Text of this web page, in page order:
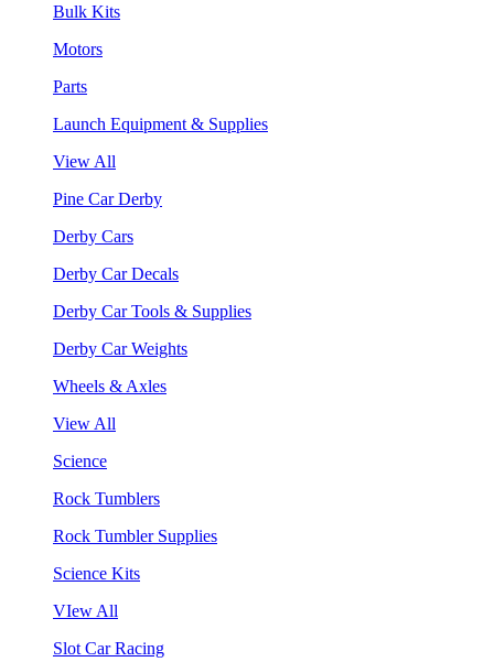
Bulk Kits
Motors
Parts
Launch Equipment & Supplies
View All
Pine Car Derby
Derby Cars
Derby Car Decals
Derby Car Tools & Supplies
Derby Car Weights
Wheels & Axles
View All
Science
Rock Tumblers
Rock Tumbler Supplies
Science Kits
VIew All
Slot Car Racing